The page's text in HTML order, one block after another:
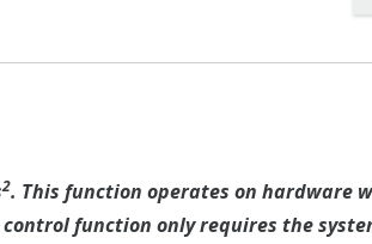
2. This function operates on hardware
function only requires the